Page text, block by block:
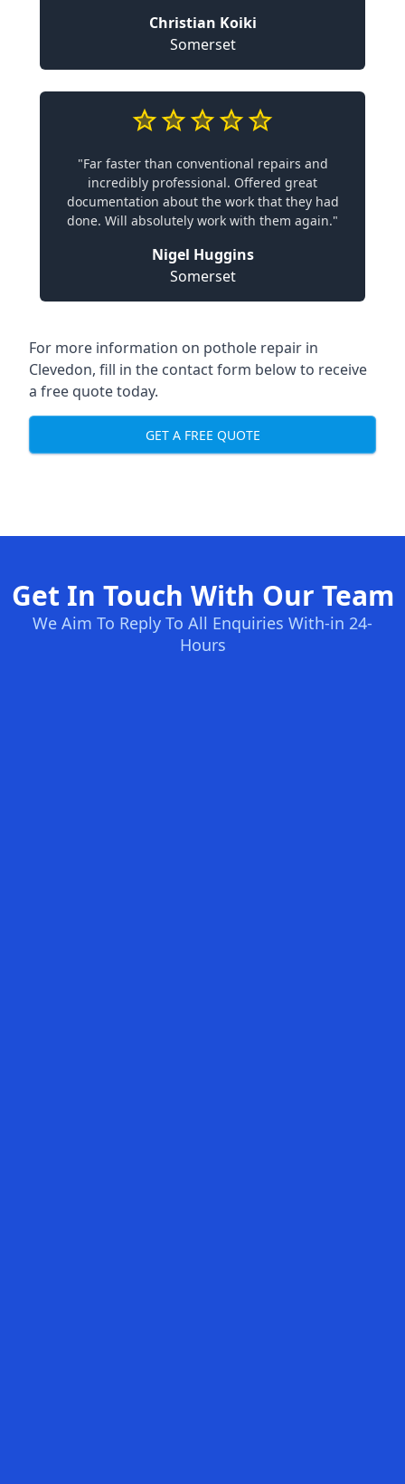
Christian Koiki
Somerset
"Far faster than conventional repairs and
incredibly professional. Offered great
documentation about the work that they had
done. Will absolutely work with them again."
Nigel Huggins
Somerset
For more information on pothole repair in
Clevedon, fill in the contact form below to receive
a free quote today.
GET A FREE QUOTE
Get In Touch With Our Team
We Aim To Reply To All Enquiries With-in 24-
Hours